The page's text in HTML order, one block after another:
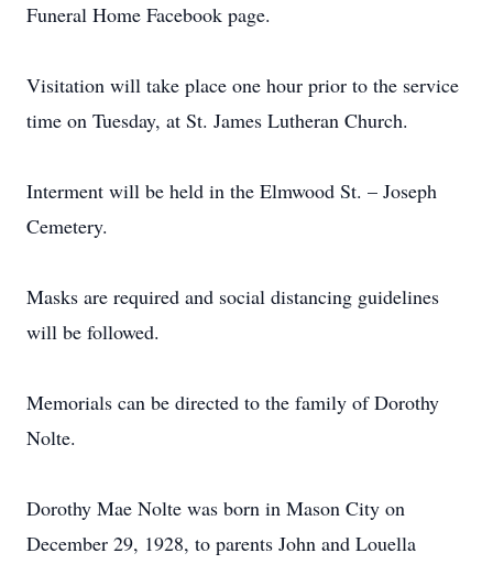
Funeral Home Facebook page.
Visitation will take place one hour prior to the service
time on Tuesday, at St. James Lutheran Church.
Interment will be held in the Elmwood St. – Joseph
Cemetery.
Masks are required and social distancing guidelines
will be followed.
Memorials can be directed to the family of Dorothy
Nolte.
Dorothy Mae Nolte was born in Mason City on
December 29, 1928, to parents John and Louella